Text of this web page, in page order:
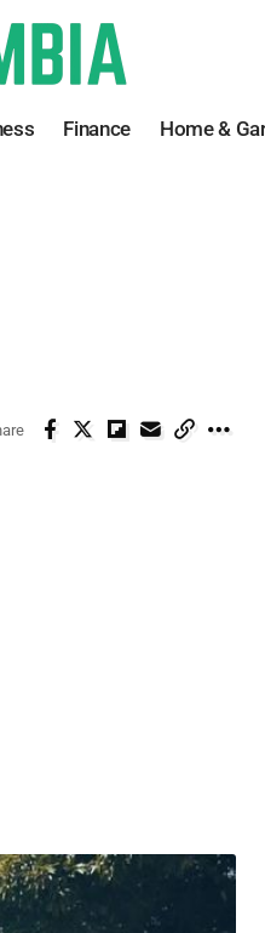
Finance Home &